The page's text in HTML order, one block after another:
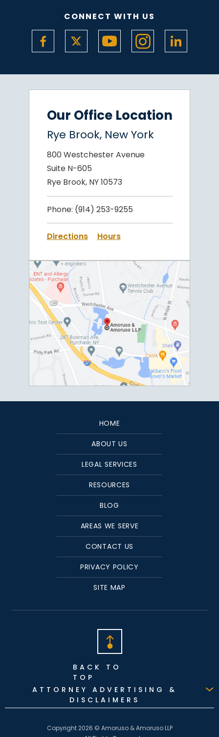
CONNECT WITH US
Our Office Location
Rye Brook, New York
800 Westchester Avenue
Suite N-605
Rye Brook, NY 10573
Phone: (914) 253-9255
Directions Hours
HOME
ABOUT US
LEGAL SERVICES
RESOURCES
BLOG
AREAS WE SERVE
CONTACT US
PRIVACY POLICY
SITE MAP
BACK TO
TOP
ATTORNEY ADVERTISING &
DISCLAIMERS
Copyright 2026 © Amoruso & Amoruso LLP